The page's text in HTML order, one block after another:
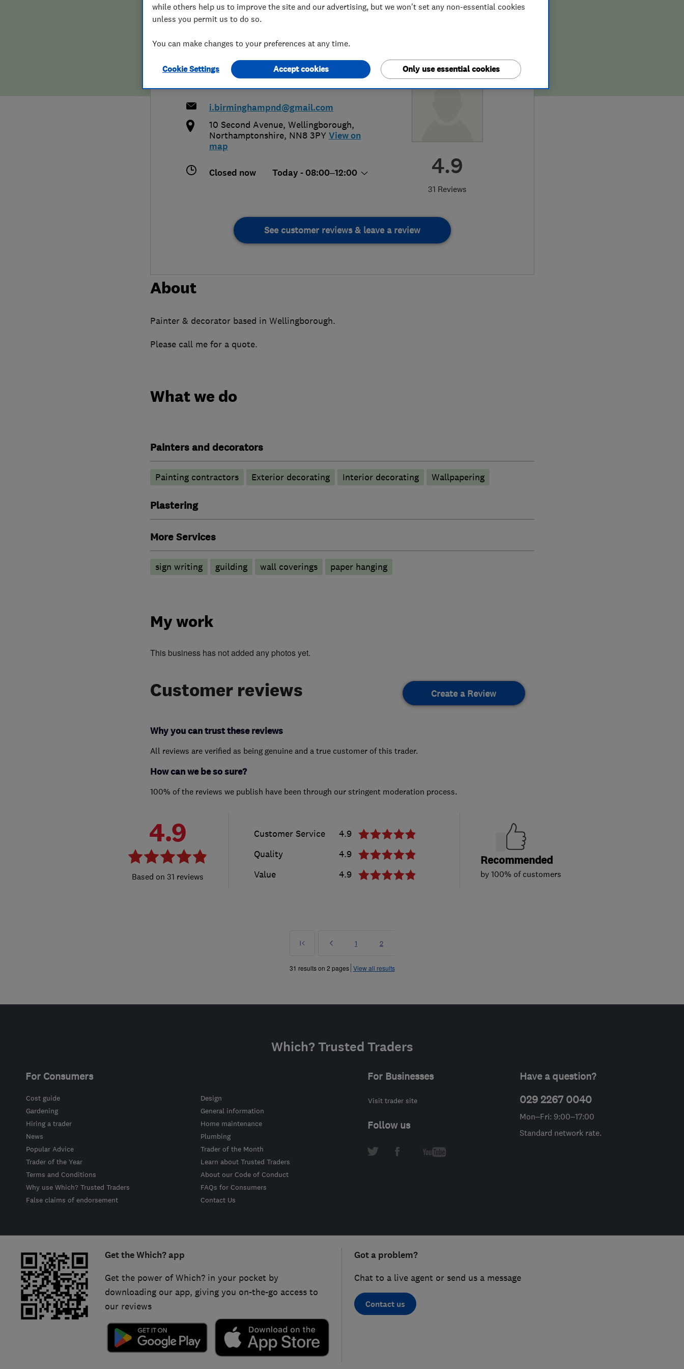
False claims of endorsement
& Decorator
4.9
31 Reviews
i.birminghampnd@gmail.com
10 Second Avenue, Wellingborough,
Northamptonshire, NN8 3PY View on
map
Closed now Today - 08:00–12:00
See customer reviews & leave a review
About
Painter & decorator based in Wellingborough.
Please call me for a quote.
What we do
Painters and decorators
Painting contractors Exterior decorating Interior decorating Wallpapering
Plastering
More Services
sign writing guilding wall coverings paper hanging
My work
This business has not added any photos yet.
Customer reviews Create a Review
Why you can trust these reviews
All reviews are verified as being genuine and a true customer of this trader.
How can we be so sure?
100% of the reviews we publish have been through our stringent moderation process.
4.9
31 reviews
Customer Service
4.9
Quality
4.9
Value
4.9
Recommended
by 100% of customers
First
Prev
»
Page
1 Page
2
31 results on 2 pages View all results
Which? Trusted Traders
For Consumers
Cost guide
Design
Gardening
General information
Hiring a trader
Home maintenance
News
Plumbing
Popular Advice
Trader of the Month
Trader of the Year
Learn about Trusted Traders
Terms and Conditions
About our Code of Conduct
Why use Which? Trusted Traders
FAQs for Consumers
False claims of endorsement
Contact Us
For Businesses
Visit trader site
Follow us
Have a question?
029 2267 0040
Mon–Fri: 9:00–17:00
Standard network rate.
Get the Which? app
Get the power of Which? in your pocket by
downloading our app, giving you on-the-go access to
our reviews
Got a problem?
Chat to a live agent or send us a message
Contact us
while others help us to improve the site and our advertising, but we won't set any non-essential cookies
unless you permit us to do so.
You can make changes to your preferences at any time.
Cookie Settings Only use essential cookies
Accept cookies